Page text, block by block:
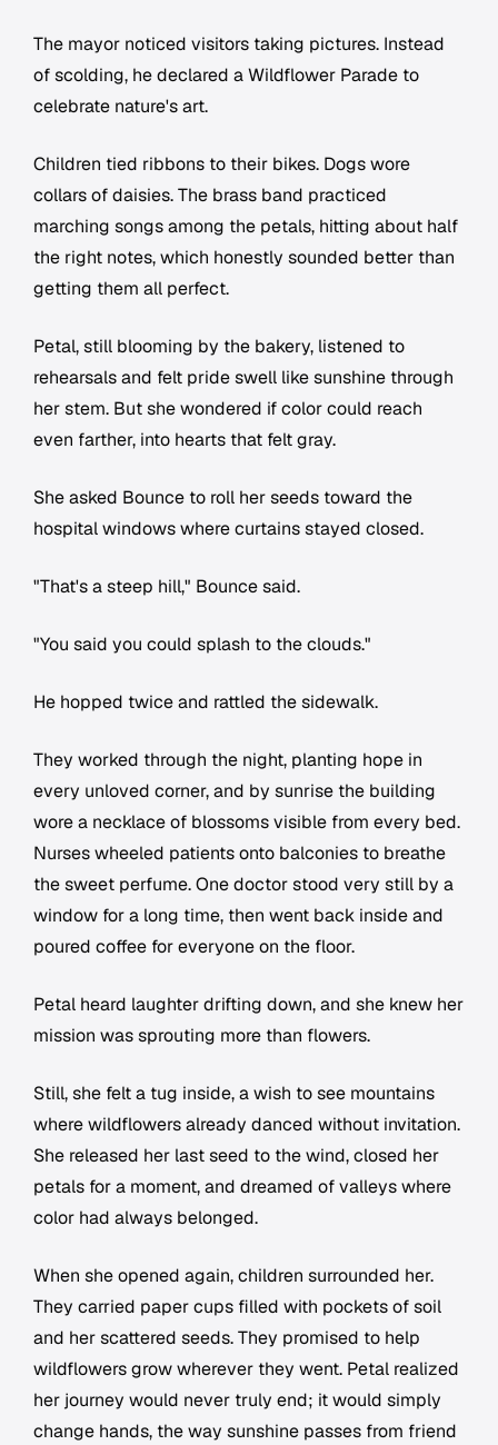
The mayor noticed visitors taking pictures. Instead
of scolding, he declared a Wildflower Parade to
celebrate nature's art.
Children tied ribbons to their bikes. Dogs wore
collars of daisies. The brass band practiced
marching songs among the petals, hitting about half
the right notes, which honestly sounded better than
getting them all perfect.
Petal, still blooming by the bakery, listened to
rehearsals and felt pride swell like sunshine through
her stem. But she wondered if color could reach
even farther, into hearts that felt gray.
She asked Bounce to roll her seeds toward the
hospital windows where curtains stayed closed.
"That's a steep hill," Bounce said.
"You said you could splash to the clouds."
He hopped twice and rattled the sidewalk.
They worked through the night, planting hope in
every unloved corner, and by sunrise the building
wore a necklace of blossoms visible from every bed.
Nurses wheeled patients onto balconies to breathe
the sweet perfume. One doctor stood very still by a
window for a long time, then went back inside and
poured coffee for everyone on the floor.
Petal heard laughter drifting down, and she knew her
mission was sprouting more than flowers.
Still, she felt a tug inside, a wish to see mountains
where wildflowers already danced without invitation.
She released her last seed to the wind, closed her
petals for a moment, and dreamed of valleys where
color had always belonged.
When she opened again, children surrounded her.
They carried paper cups filled with pockets of soil
and her scattered seeds. They promised to help
wildflowers grow wherever they went. Petal realized
her journey would never truly end; it would simply
change hands, the way sunshine passes from friend